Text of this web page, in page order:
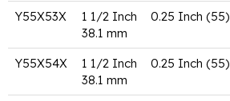
Y55X53X
1 1/2 Inch
38.1 mm
0.25 Inch (55)
Y55X54X
1 1/2 Inch
38.1 mm
0.25 Inch (55)